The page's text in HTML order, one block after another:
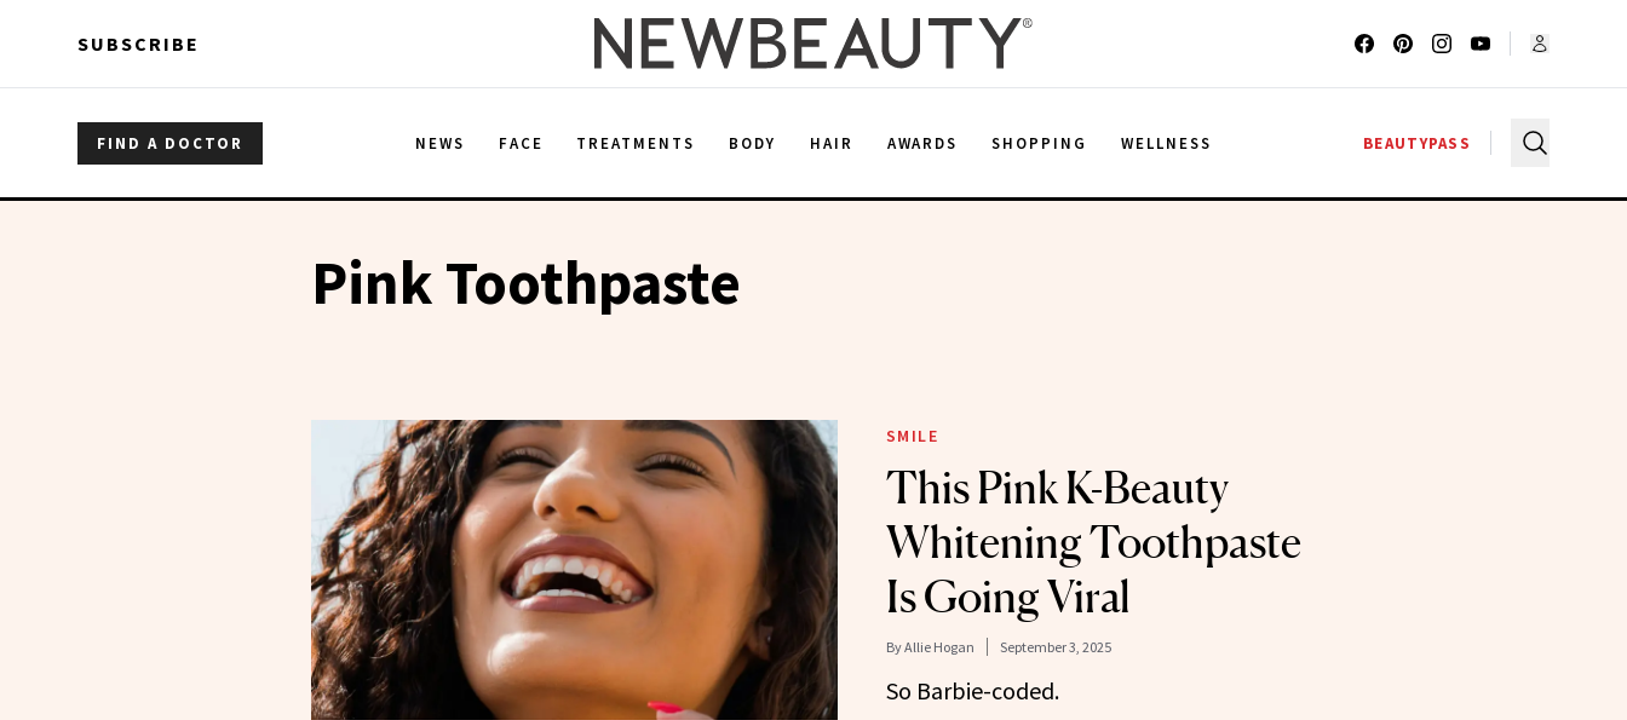
SUBSCRIBE
FIND A DOCTOR NEWS FACE TREATMENTS BODY HAIR AWARDS SHOPPING WELLNESS BEAUTYPASS
Pink Toothpaste
SMILE
This Pink K-Beauty
Whitening Toothpaste
Is Going Viral
ByAllie Hogan September 3, 2025
So Barbie-coded.